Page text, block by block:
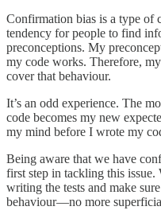
Confirmation bias is a type of
tendency for people to find
preconceptions. My
my code works. Therefore,
cover that behaviour.
It’s an odd experience. The
code becomes my new
my mind before I wrote my
Being aware that we have
first step in tackling this issue.
writing the tests and make
behaviour—no more